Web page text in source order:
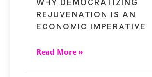
WHY DEMOCRATIZING
REJUVENATION IS AN
ECONOMIC IMPERATIVE
Read More »